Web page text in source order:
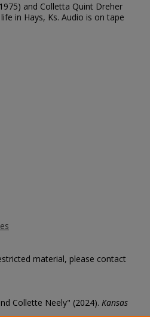
and Colletta Quint Dreher
in Hays, Ks. Audio is on tape
material, please contact
Collette Neely" (2024). Kansas